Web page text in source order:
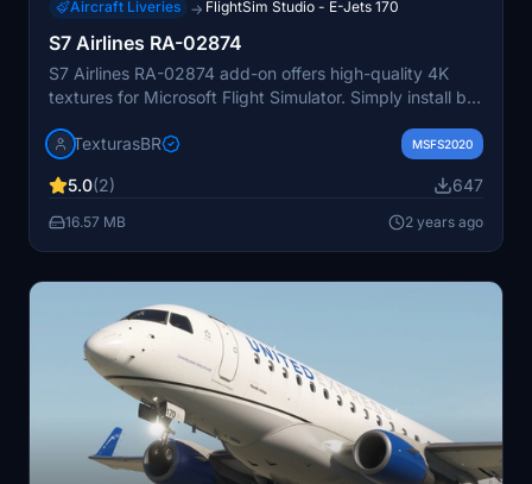
Aircraft Liveries → FlightSim Studio - E-Jets 170
S7 Airlines RA-02874
S7 Airlines RA-02874 add-on offers high-quality 4K
textures for Microsoft Flight Simulator. Simply install by
Includes cockpit tablet functionality for using the main
available for customization options.
TexturasBR MSFS2020
5.0(2) 647
16.57 MB 2 years ago